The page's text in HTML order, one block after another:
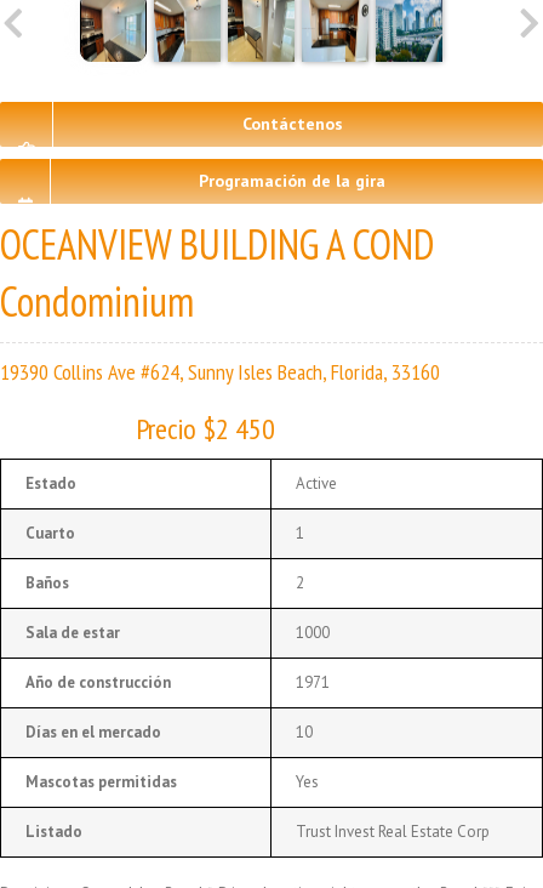
Contáctenos
Programación de la gira
OCEANVIEW BUILDING A COND
Condominium
19390 Collins Ave #624, Sunny Isles Beach, Florida, 33160
Precio $2 450
Estado Active
Cuarto 1
Baños 2
Sala de estar 1000
Año de construcción 1971
Días en el mercado 10
Mascotas permitidas Yes
Listado Trust Invest Real Estate Corp